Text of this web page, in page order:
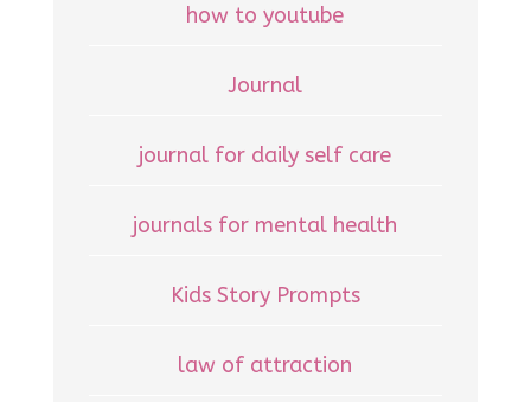
how to youtube
Journal
journal for daily self care
journals for mental health
Kids Story Prompts
law of attraction